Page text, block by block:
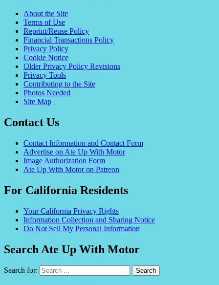
About the Site
Terms of Use
Reprint/Reuse Policy
Financial Transactions Policy
Privacy Policy
Cookie Notice
Older Privacy Policy Revisions
Privacy Tools
Contributing to the Site
Photos Needed
Site Map
Contact Us
Contact Information and Contact Form
Advertise on Ate Up With Motor
Image Authorization Form
Ate Up With Motor on Patreon
For California Residents
Your California Privacy Rights
Information Collection and Sharing Notice
Do Not Sell My Personal Information
Search Ate Up With Motor
Search for: